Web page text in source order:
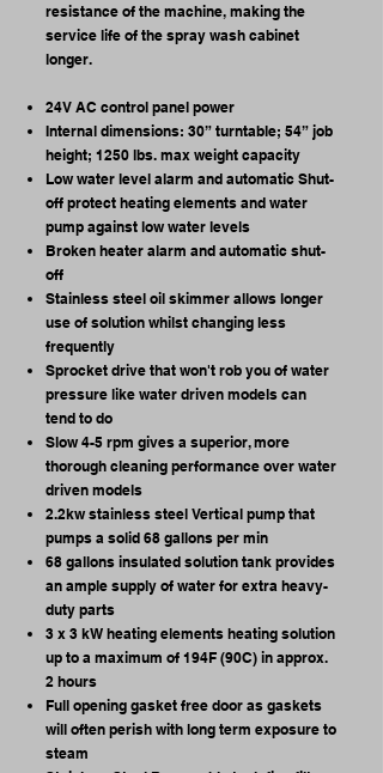
resistance of the machine, making the
service life of the spray wash cabinet
longer.
24V AC control panel power
Internal dimensions: 30” turntable; 54” job
height; 1250 lbs. max weight capacity
Low water level alarm and automatic Shut-
off protect heating elements and water
pump against low water levels
Broken heater alarm and automatic shut-
off
Stainless steel oil skimmer allows longer
use of solution whilst changing less
frequently
Sprocket drive that won't rob you of water
pressure like water driven models can
tend to do
Slow 4-5 rpm gives a superior, more
thorough cleaning performance over water
driven models
2.2kw stainless steel Vertical pump that
pumps a solid 68 gallons per min
68 gallons insulated solution tank provides
an ample supply of water for extra heavy-
duty parts
3 x 3 kW heating elements heating solution
up to a maximum of 194F (90C) in approx.
2 hours
Full opening gasket free door as gaskets
will often perish with long term exposure to
steam